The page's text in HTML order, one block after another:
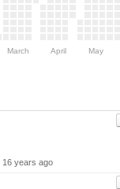
March April May
16 years ago